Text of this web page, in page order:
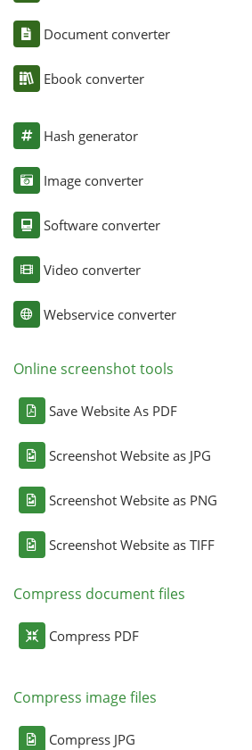
Document converter
Ebook converter
Hash generator
Image converter
Software converter
Video converter
Webservice converter
Online screenshot tools
Save Website As PDF
Screenshot Website as JPG
Screenshot Website as PNG
Screenshot Website as TIFF
Compress document files
Compress PDF
Compress image files
Compress JPG